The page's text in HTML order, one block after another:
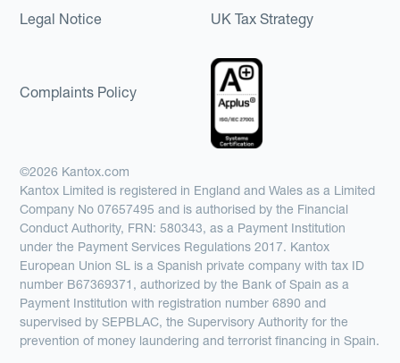
Legal Notice
UK Tax Strategy
Complaints Policy
©2026 Kantox.com
Kantox Limited is registered in England and Wales as a Limited
Company No 07657495 and is authorised by the Financial
Conduct Authority, FRN: 580343, as a Payment Institution
under the Payment Services Regulations 2017. Kantox
European Union SL is a Spanish private company with tax ID
number B67369371, authorized by the Bank of Spain as a
Payment Institution with registration number 6890 and
supervised by SEPBLAC, the Supervisory Authority for the
prevention of money laundering and terrorist financing in Spain.